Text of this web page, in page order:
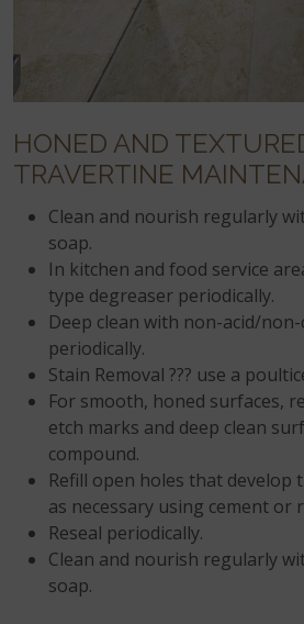
HONED AND
TRAVERTINE
Clean and nourish regularly
soap.
In kitchen and food service
type degreaser periodically.
Deep clean with non-acid/
periodically.
Stain Removal ??? use a
For smooth, honed surfaces,
etch marks and deep clean
compound.
Refill open holes that develop
as necessary using cement or
Reseal periodically.
Clean and nourish regularly
soap.